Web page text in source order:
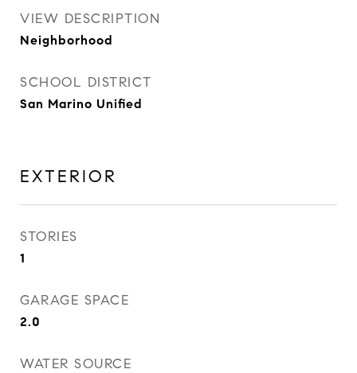
VIEW DESCRIPTION
Neighborhood
SCHOOL DISTRICT
San Marino Unified
EXTERIOR
STORIES
1
GARAGE SPACE
2.0
WATER SOURCE